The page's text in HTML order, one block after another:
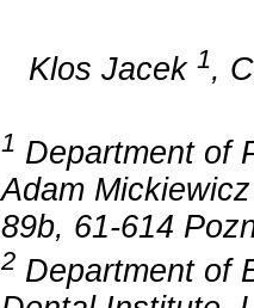
Klos Jacek 1,
1 Department of
Adam
89b, 61-614
2 Department of